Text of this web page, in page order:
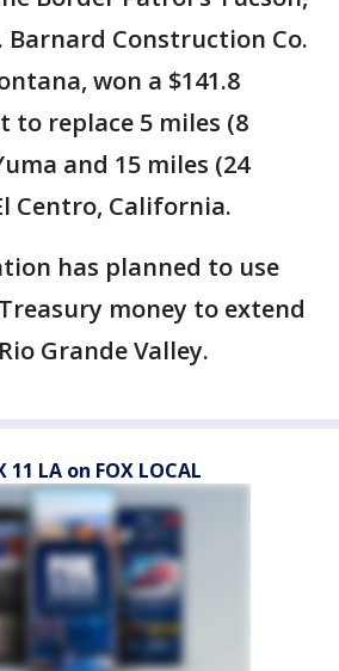
Barnard Construction Co.
won a $141.8
replace 5 miles (8
and 15 miles (24
Centro, California.
has planned to use
money to extend
Grande Valley.
11 LA on FOX LOCAL